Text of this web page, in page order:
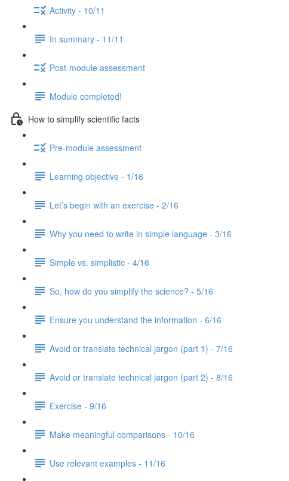
Activity - 10/11
In summary - 11/11
Post-module assessment
Module completed!
How to simplify scientific facts
Pre-module assessment
Learning objective - 1/16
Let’s begin with an exercise - 2/16
Why you need to write in simple language - 3/16
Simple vs. simplistic - 4/16
So, how do you simplify the science? - 5/16
Ensure you understand the information - 6/16
Avoid or translate technical jargon (part 1) - 7/16
Avoid or translate technical jargon (part 2) - 8/16
Exercise - 9/16
Make meaningful comparisons - 10/16
Use relevant examples - 11/16